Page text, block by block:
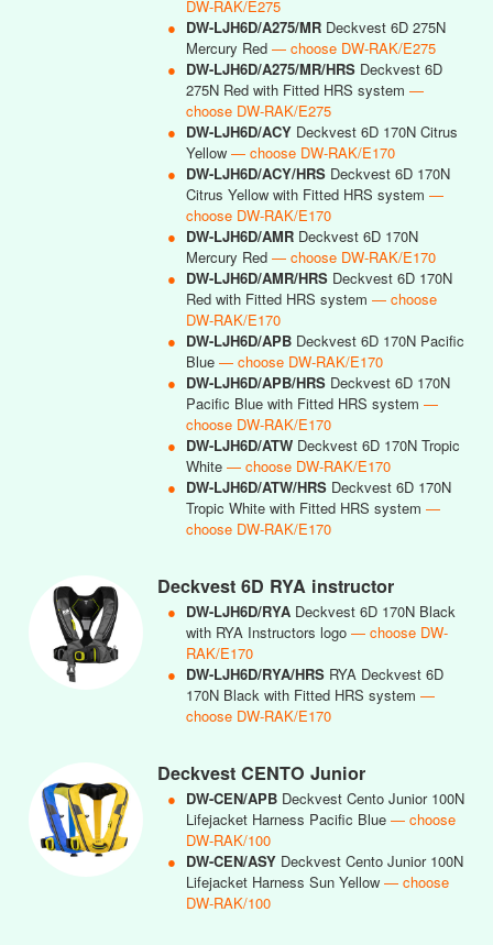
DW-RAK/E275
● DW-LJH6D/A275/MR Deckvest 6D 275N
Mercury Red — choose DW-RAK/E275
● DW-LJH6D/A275/MR/HRS Deckvest 6D
275N Red with Fitted HRS system —
choose DW-RAK/E275
● DW-LJH6D/ACY Deckvest 6D 170N Citrus
Yellow — choose DW-RAK/E170
● DW-LJH6D/ACY/HRS Deckvest 6D 170N
Citrus Yellow with Fitted HRS system —
choose DW-RAK/E170
● DW-LJH6D/AMR Deckvest 6D 170N
Mercury Red — choose DW-RAK/E170
● DW-LJH6D/AMR/HRS Deckvest 6D 170N
Red with Fitted HRS system — choose
DW-RAK/E170
● DW-LJH6D/APB Deckvest 6D 170N Pacific
Blue — choose DW-RAK/E170
● DW-LJH6D/APB/HRS Deckvest 6D 170N
Pacific Blue with Fitted HRS system —
choose DW-RAK/E170
● DW-LJH6D/ATW Deckvest 6D 170N Tropic
White — choose DW-RAK/E170
● DW-LJH6D/ATW/HRS Deckvest 6D 170N
Tropic White with Fitted HRS system —
choose DW-RAK/E170
Deckvest 6D RYA instructor
● DW-LJH6D/RYA Deckvest 6D 170N Black
with RYA Instructors logo — choose DW-
RAK/E170
● DW-LJH6D/RYA/HRS RYA Deckvest 6D
170N Black with Fitted HRS system —
choose DW-RAK/E170
Deckvest CENTO Junior
● DW-CEN/APB Deckvest Cento Junior 100N
Lifejacket Harness Pacific Blue — choose
DW-RAK/100
● DW-CEN/ASY Deckvest Cento Junior 100N
Lifejacket Harness Sun Yellow — choose
DW-RAK/100